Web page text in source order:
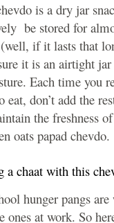
is a dry jar
be stored for
if it lasts that
it is an airtight jar
Each time you
eat, don’t add the
the freshness
oats papad chevdo.
a chaat with this
hunger pangs are
ones at work. So